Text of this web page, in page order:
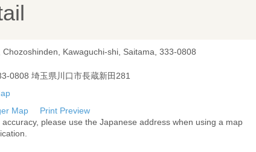
Chozoshinden, Kawaguchi-shi, Saitama, 333-0808
0808 埼玉県川口市長蔵新田281
Map
Print Preview
accuracy, please use the Japanese address when using a map